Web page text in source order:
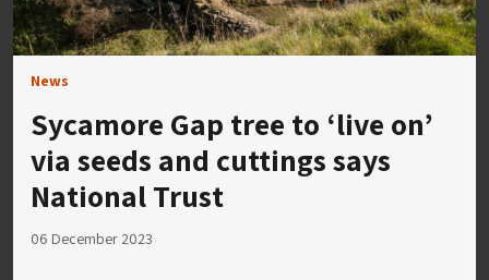
News
Sycamore Gap tree to ‘live on’
via seeds and cuttings says
National Trust
06 December 2023